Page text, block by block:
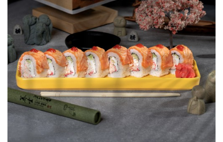
Sandwich Maki
Poke & Burrito Soups & Salads Drinks